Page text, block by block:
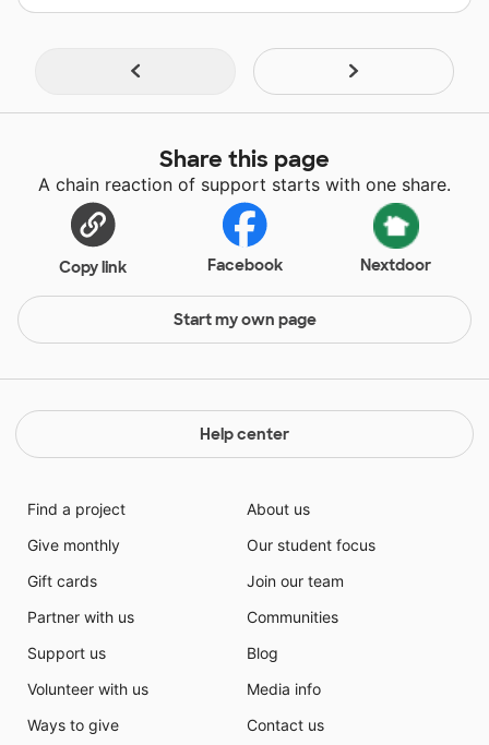
Share this page
A chain reaction of support starts with one share.
Copy link Facebook Nextdoor
Start my own page
Help center
Find a project
Give monthly
Gift cards
Partner with us
Support us
Volunteer with us
Ways to give
About us
Our student focus
Join our team
Communities
Blog
Media info
Contact us